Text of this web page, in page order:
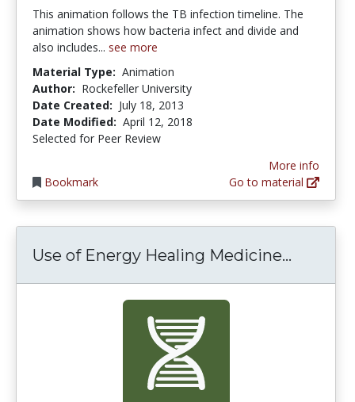
This animation follows the TB infection timeline. The
animation shows how bacteria infect and divide and
also includes... see more
Material Type: Animation
Author: Rockefeller University
Date Created: July 18, 2013
Date Modified: April 12, 2018
Selected for Peer Review
Bookmark
More info
Go to material
Use of Energy Healing Medicine...